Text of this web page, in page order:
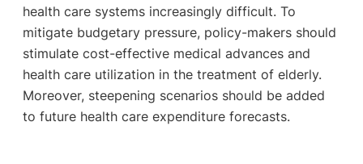
health care systems increasingly difficult. To
mitigate budgetary pressure, policy-makers should
stimulate cost-effective medical advances and
health care utilization in the treatment of elderly.
Moreover, steepening scenarios should be added
to future health care expenditure forecasts.